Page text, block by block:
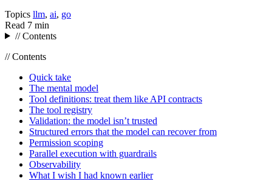
Topics llm, ai, go
Read 7 min
// Contents
// Contents
Quick take
The mental model
Tool definitions: treat them like API contracts
The tool registry
Validation: the model isn’t trusted
Structured errors that the model can recover from
Permission scoping
Parallel execution with guardrails
Observability
What I wish I had known earlier